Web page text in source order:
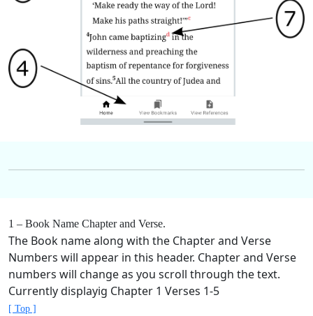
1 – Book Name Chapter and Verse.
The Book name along with the Chapter and Verse
Numbers will appear in this header. Chapter and Verse
numbers will change as you scroll through the text.
Currently displayig Chapter 1 Verses 1-5
[ Top ]